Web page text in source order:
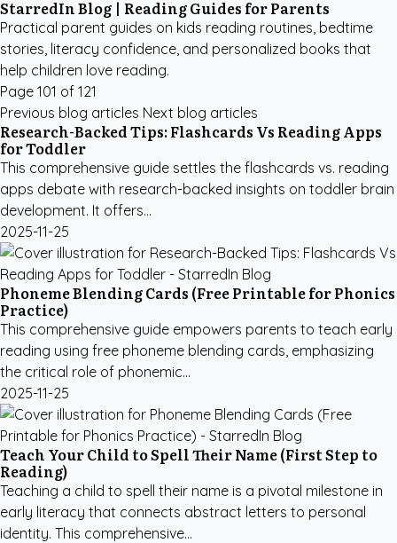
StarredIn Blog | Reading Guides for Parents
Practical parent guides on kids reading routines, bedtime
stories, literacy confidence, and personalized books that
help children love reading.
Page 101 of 121
Previous blog articles Next blog articles
Research-Backed Tips: Flashcards Vs Reading Apps
for Toddler
This comprehensive guide settles the flashcards vs. reading
apps debate with research-backed insights on toddler brain
development. It offers...
2025-11-25
Phoneme Blending Cards (Free Printable for Phonics
Practice)
This comprehensive guide empowers parents to teach early
reading using free phoneme blending cards, emphasizing
the critical role of phonemic...
2025-11-25
Teach Your Child to Spell Their Name (First Step to
Reading)
Teaching a child to spell their name is a pivotal milestone in
early literacy that connects abstract letters to personal
identity. This comprehensive...